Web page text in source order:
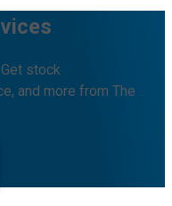
stock
and more from The